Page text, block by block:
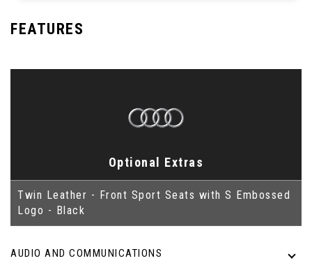
FEATURES
Optional Extras
Twin Leather - Front Sport Seats with S Embossed
Logo - Black
AUDIO AND COMMUNICATIONS